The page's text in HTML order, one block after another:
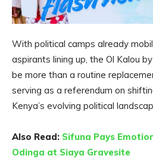
With political camps already
aspirants lining up, the Ol Kalou
be more than a routine
serving as a referendum on
Kenya’s evolving political
Also Read: Sifuna Pays
Odinga at Siaya Gravesite